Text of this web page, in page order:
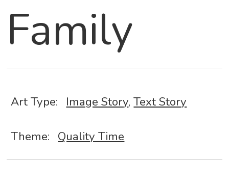
Family
Art Type: Image Story,Text Story
Theme: Quality Time